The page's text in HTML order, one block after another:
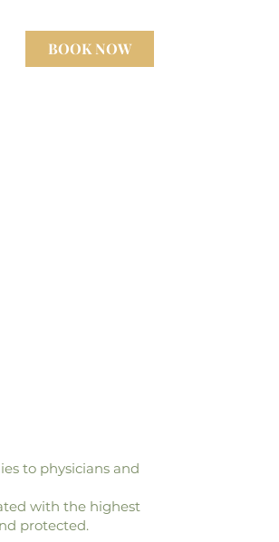
to physicians and
with the highest
protected.
BOOK NOW